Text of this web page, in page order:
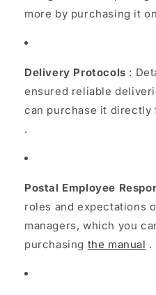
more by purchasing it on
Delivery Protocols :
ensured reliable
can purchase it directly
.
Postal Employee
roles and expectations
managers, which you
purchasing the manual .